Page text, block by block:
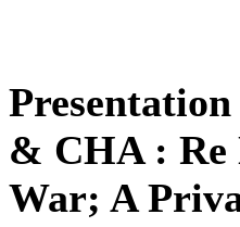
& CHA : Re
War; A